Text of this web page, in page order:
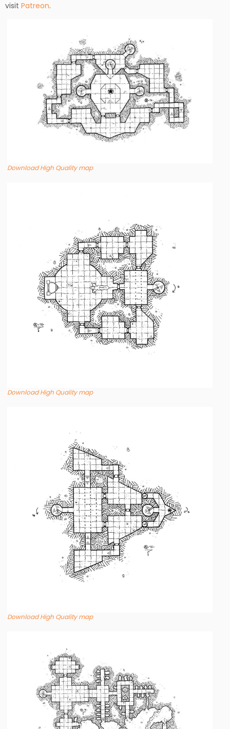
visit Patreon.
Download High Quality map
Download High Quality map
Download High Quality map